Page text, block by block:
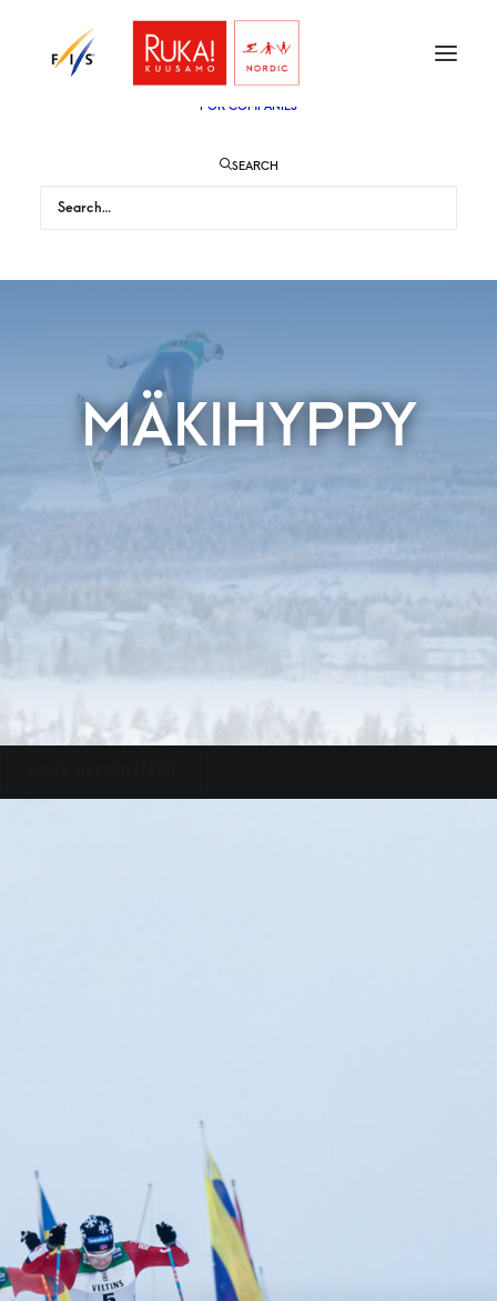
FOR AUDIENCE
FOR COMPANIES
SEARCH
MÄKIHYPPY